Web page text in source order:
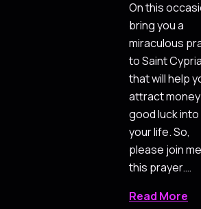
On this
bring you a
miraculous
to Saint
that will help
attract
good luck into
your life. So,
please join
this prayer.…
Read More